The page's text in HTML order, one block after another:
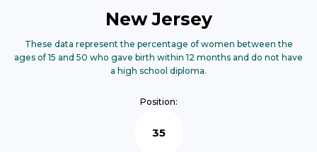
New Jersey
These data represent the percentage of women between the
ages of 15 and 50 who gave birth within 12 months and do not have
a high school diploma.
Position:
35